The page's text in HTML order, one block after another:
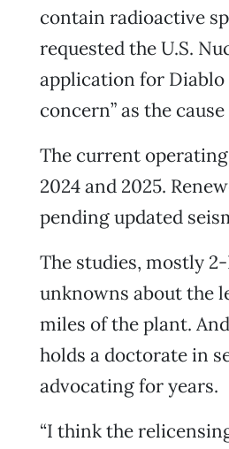
contain radioactive
requested the U.S.
application for Diablo
concern” as the
The current
2024 and 2025.
pending updated
The studies, mostly
unknowns about the
miles of the plant.
holds a doctorate in
advocating for years.
“I think the